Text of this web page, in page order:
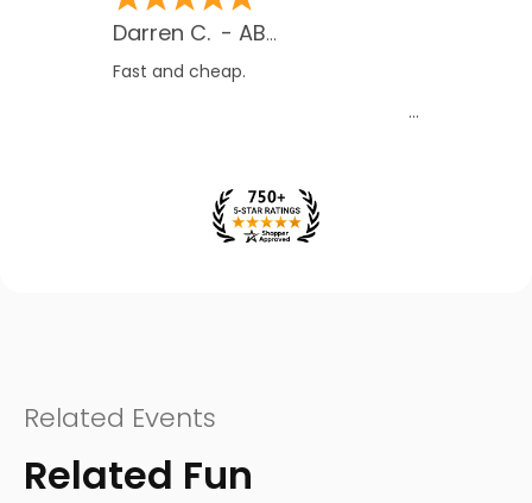
James O. -MB ,
Their contact with me gave me
Related Events
Related Fun